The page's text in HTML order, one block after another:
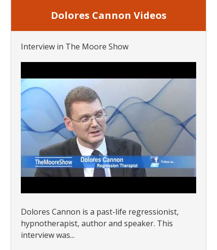
Dolores Cannon Videos
Interview in The Moore Show
Dolores Cannon is a past-life regressionist,
hypnotherapist, author and speaker. This
interview was...